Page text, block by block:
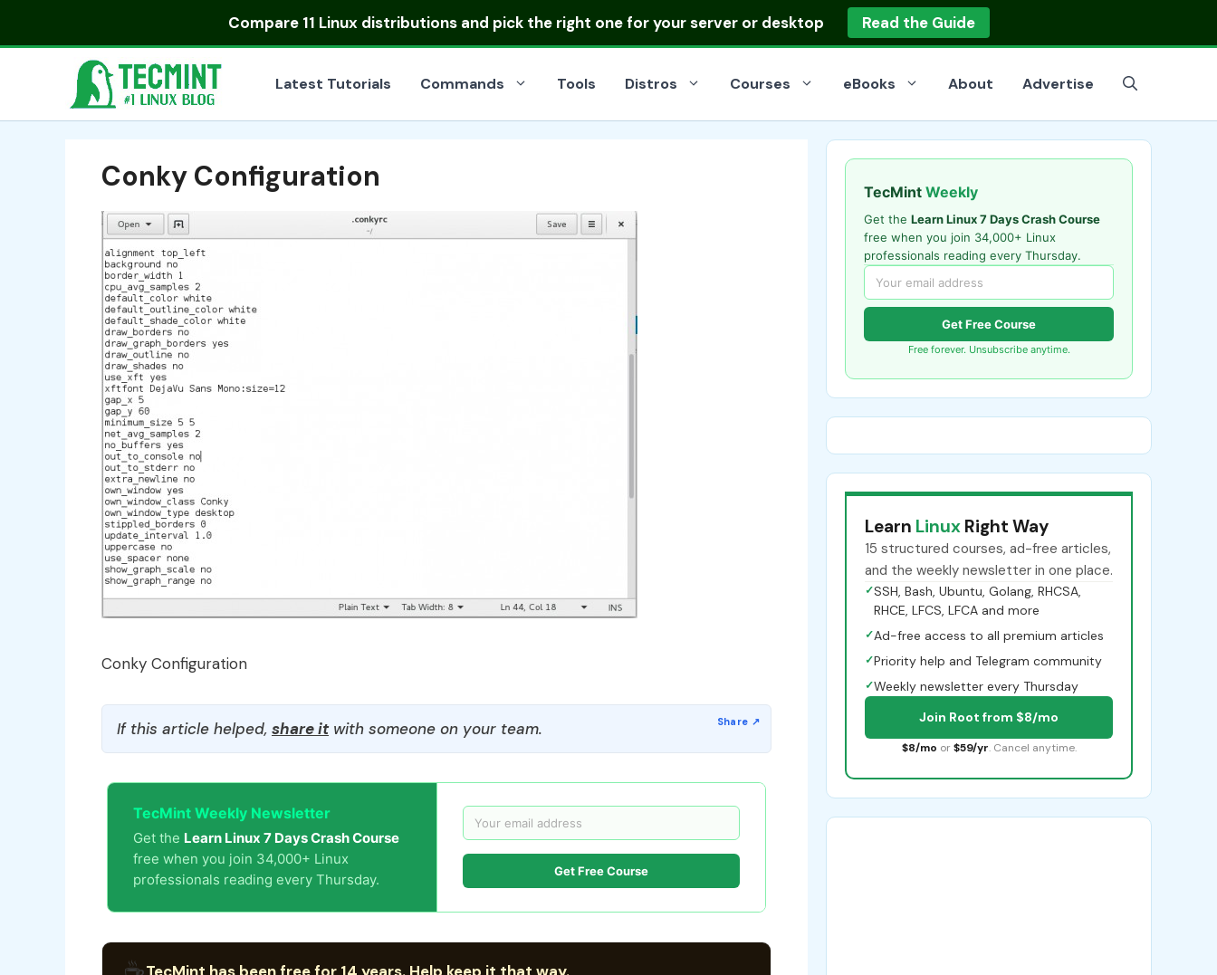
Compare 11 Linux distributionsand pick the right one for your server or desktop Read the Guide
Latest Tutorials Commands Tools Distros Courses eBooks About Advertise
Conky Configuration
Conky Configuration
If this article helped, share itwith someone on your team.
TecMint Weekly Newsletter
Get the Learn Linux 7 Days Crash Course
free when you join 34,000+ Linux
professionals reading every Thursday.
Get Free Course
TecMint has been free for 14 years. Help keep it that way.
TecMint Weekly
Get the Learn Linux 7 Days Crash Course
free when you join 34,000+ Linux
professionals reading every Thursday.
Get Free Course
Free forever. Unsubscribe anytime.
Learn Linux Right Way
15 structured courses, ad-free articles,
and the weekly newsletter in one place.
✓SSH, Bash, Ubuntu, Golang, RHCSA,
RHCE, LFCS, LFCA and more
✓Ad-free access to all premium articles
✓Priority help and Telegram community
✓Weekly newsletter every Thursday
Join Root from $8/mo
$8/mo or $59/yr. Cancel anytime.